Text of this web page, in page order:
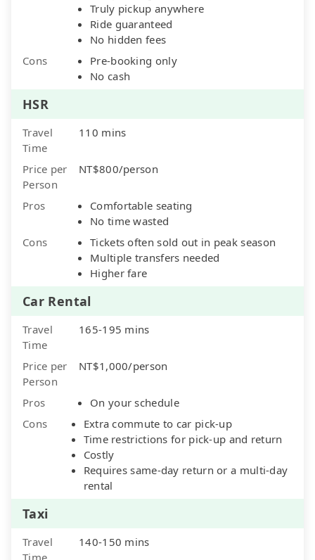
Truly pickup anywhere
Ride guaranteed
No hidden fees
Cons
Pre-booking only
No cash
HSR
Travel
Time
110 mins
Price per
Person
NT$800/person
Pros
Comfortable seating
No time wasted
Cons
Tickets often sold out in peak season
Multiple transfers needed
Higher fare
Car Rental
Travel
Time
165-195 mins
Price per
Person
NT$1,000/person
Pros
On your schedule
Cons
Extra commute to car pick-up
Time restrictions for pick-up and return
Costly
Requires same-day return or a multi-day
rental
Taxi
Travel
Time
140-150 mins